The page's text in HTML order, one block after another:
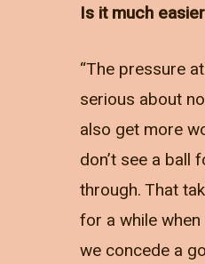
Is it much
“The pressure
serious about
also get more
don’t see a ball
through. That
for a while
we concede a